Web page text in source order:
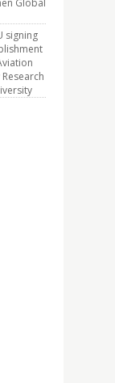
Global
signing